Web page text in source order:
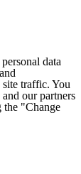
data
site traffic. You
our partners
the "Change